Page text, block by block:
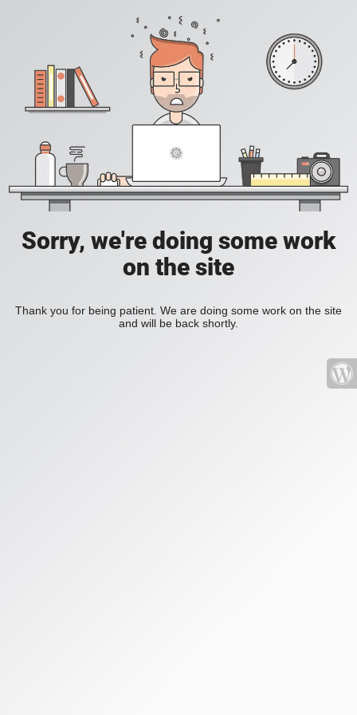
Sorry, we're doing some work
on the site
Thank you for being patient. We are doing some work on the site
and will be back shortly.